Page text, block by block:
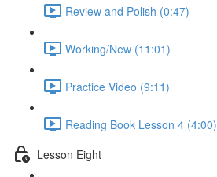
Review and Polish (0:47)
Working/New (11:01)
Practice Video (9:11)
Reading Book Lesson 4 (4:00)
Lesson Eight